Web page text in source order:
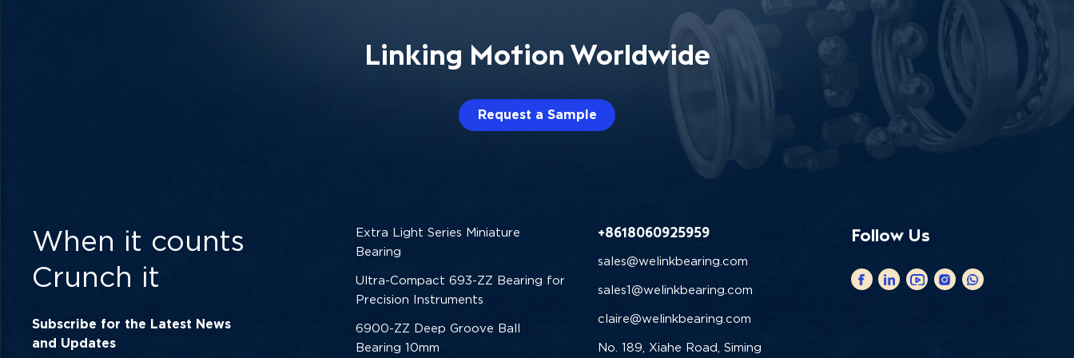
Linking Motion Worldwide
Request a Sample
When it counts
Crunch it
Subscribe for the Latest News
and Updates
Extra Light Series Miniature
Bearing
Ultra-Compact 693-ZZ Bearing for
Precision Instruments
6900-ZZ Deep Groove Ball
Bearing 10mm
+8618060925959
sales@welinkbearing.com
sales1@welinkbearing.com
claire@welinkbearing.com
No. 189, Xiahe Road, Siming
Follow Us